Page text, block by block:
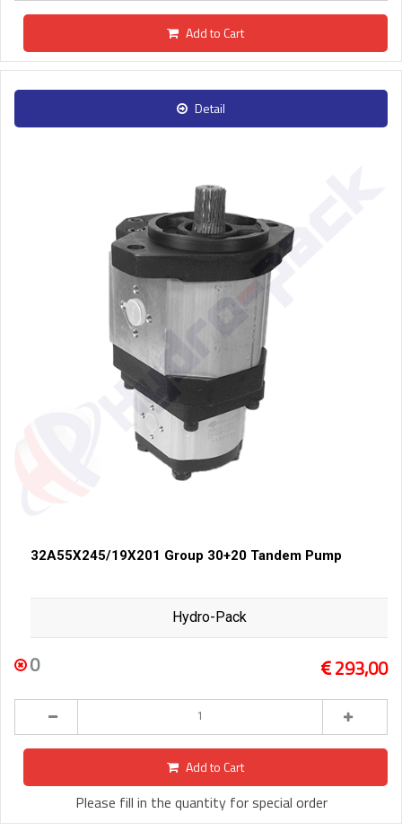
Add to Cart
Detail
32A55X245/19X201 Group 30+20 Tandem Pump
Hydro-Pack
0 293,00
Add to Cart
Please fill in the quantity for special order